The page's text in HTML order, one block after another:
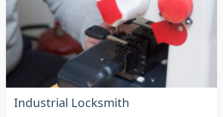
Industrial Locksmith